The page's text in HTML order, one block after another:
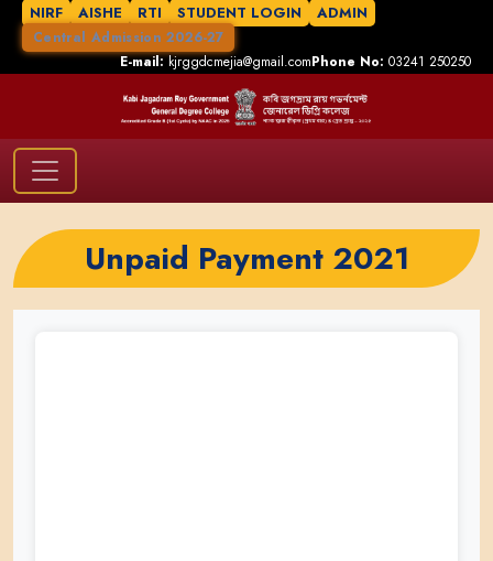
NIRF AISHE RTI STUDENT LOGIN ADMIN
Central Admission 2026-27
E-mail:kjrggdcmejia@gmail.comPhone No: 03241 250250
Unpaid Payment 2021